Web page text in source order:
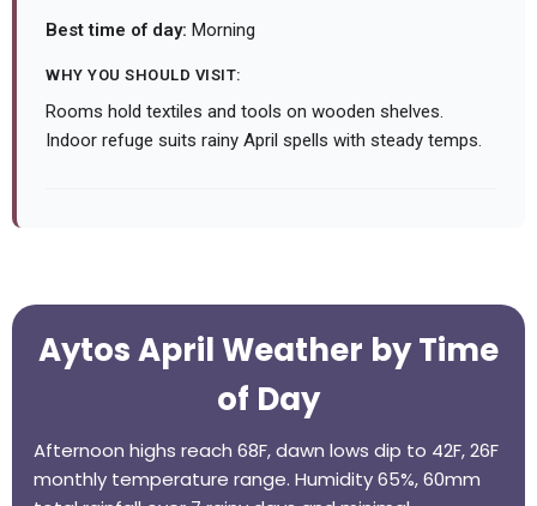
Best time of day: Morning
WHY YOU SHOULD VISIT:
Rooms hold textiles and tools on wooden shelves.
Indoor refuge suits rainy April spells with steady temps.
Aytos April Weather by Time
of Day
Afternoon highs reach 68F, dawn lows dip to 42F, 26F
monthly temperature range. Humidity 65%, 60mm